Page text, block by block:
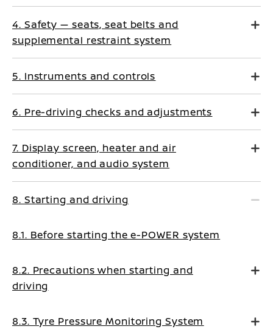
4. Safety — seats, seat belts and
supplemental restraint system
5. Instruments and controls
6. Pre-driving checks and adjustments
7. Display screen, heater and air
conditioner, and audio system
8. Starting and driving
8.1. Before starting the e-POWER system
8.2. Precautions when starting and
driving
8.3. Tyre Pressure Monitoring System